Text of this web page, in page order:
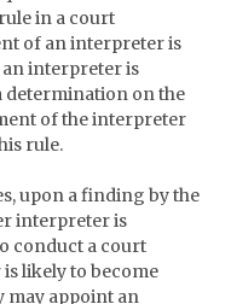
in a court
of an interpreter is
interpreter is
determination on the
of the interpreter
rule.
upon a finding by the
interpreter is
conduct a court
likely to become
may appoint an